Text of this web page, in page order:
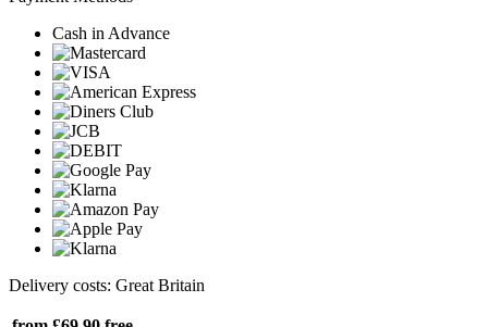
Cash in Advance
Delivery costs: Great Britain